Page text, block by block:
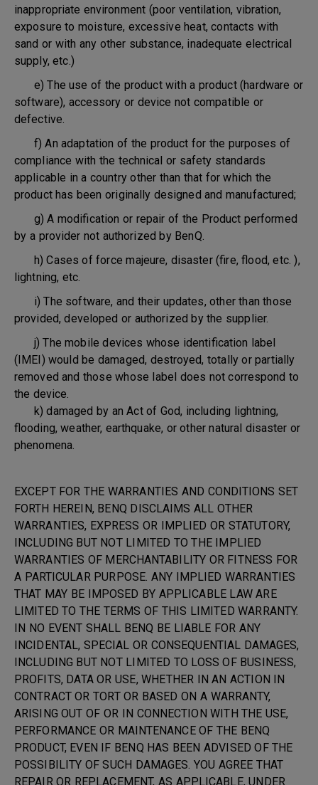
inappropriate environment (poor ventilation, vibration,
exposure to moisture, excessive heat, contacts with
sand or with any other substance, inadequate electrical
supply, etc.)
e) The use of the product with a product (hardware or
software), accessory or device not compatible or
defective.
f) An adaptation of the product for the purposes of
compliance with the technical or safety standards
applicable in a country other than that for which the
product has been originally designed and manufactured;
g) A modification or repair of the Product performed
by a provider not authorized by BenQ.
h) Cases of force majeure, disaster (fire, flood, etc. ),
lightning, etc.
i) The software, and their updates, other than those
provided, developed or authorized by the supplier.
j) The mobile devices whose identification label
(IMEI) would be damaged, destroyed, totally or partially
removed and those whose label does not correspond to
the device.
k) damaged by an Act of God, including lightning,
flooding, weather, earthquake, or other natural disaster or
phenomena.
EXCEPT FOR THE WARRANTIES AND CONDITIONS SET
FORTH HEREIN, BENQ DISCLAIMS ALL OTHER
WARRANTIES, EXPRESS OR IMPLIED OR STATUTORY,
INCLUDING BUT NOT LIMITED TO THE IMPLIED
WARRANTIES OF MERCHANTABILITY OR FITNESS FOR
A PARTICULAR PURPOSE. ANY IMPLIED WARRANTIES
THAT MAY BE IMPOSED BY APPLICABLE LAW ARE
LIMITED TO THE TERMS OF THIS LIMITED WARRANTY.
IN NO EVENT SHALL BENQ BE LIABLE FOR ANY
INCIDENTAL, SPECIAL OR CONSEQUENTIAL DAMAGES,
INCLUDING BUT NOT LIMITED TO LOSS OF BUSINESS,
PROFITS, DATA OR USE, WHETHER IN AN ACTION IN
CONTRACT OR TORT OR BASED ON A WARRANTY,
ARISING OUT OF OR IN CONNECTION WITH THE USE,
PERFORMANCE OR MAINTENANCE OF THE BENQ
PRODUCT, EVEN IF BENQ HAS BEEN ADVISED OF THE
POSSIBILITY OF SUCH DAMAGES. YOU AGREE THAT
REPAIR OR REPLACEMENT, AS APPLICABLE, UNDER